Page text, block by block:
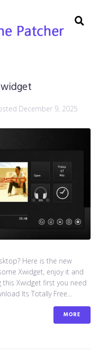
December 9, 2025
Here is the new
Xwidget, enjoy it and
Xwidget first you need
Its Totally Free...
MORE